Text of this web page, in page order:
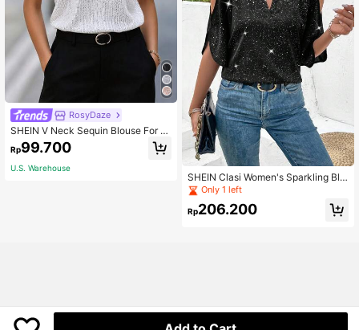
RosyDaze
SHEIN V Neck Sequin Blouse For H
oliday Party Clothes Party Top For
Women
Rp99.700
U.S. Warehouse
SHEIN Clasi Women's Sparkling Blo
useOnly 1 left
Rp206.200